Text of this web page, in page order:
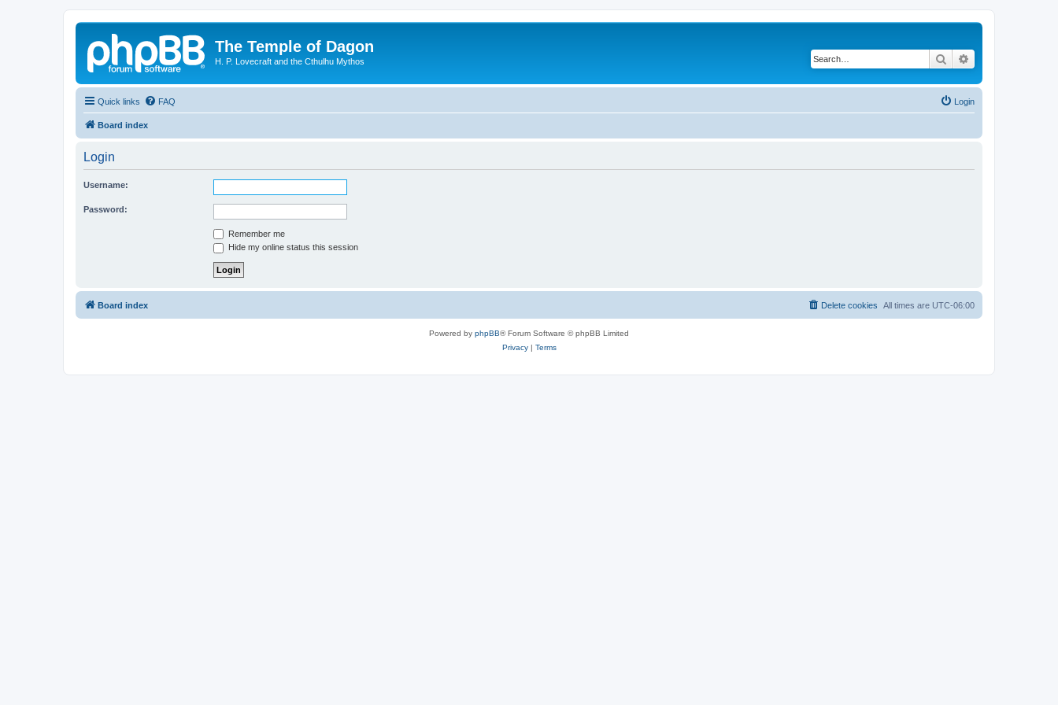
The Temple of Dagon
H. P. Lovecraft and the Cthulhu Mythos Search
Quick links FAQ Login
Board index
Login
Username:
Password:
Remember me
Hide my online status this session
Board index All times are UTC-06:00
Delete cookies
Powered by phpBB® Forum Software © phpBB Limited
Privacy| Terms